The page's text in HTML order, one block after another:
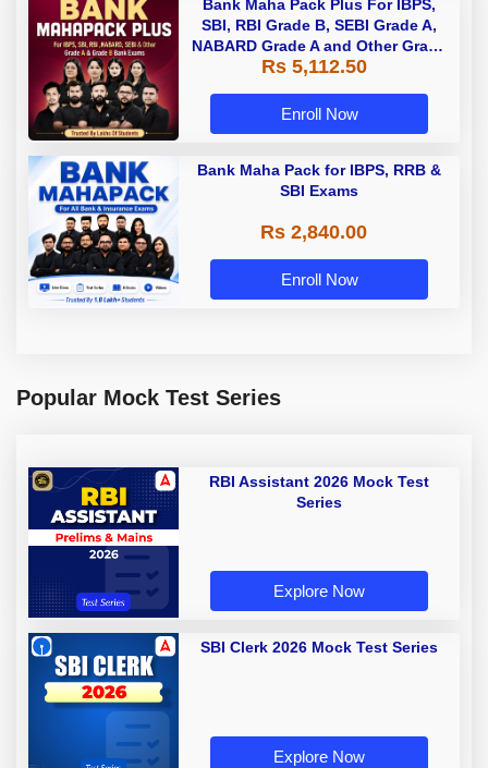
Bank Maha Pack Plus For IBPS,
SBI, RBI Grade B, SEBI Grade A,
NABARD Grade A and Other Grade
A & Grade B Bank Exams
Rs 5,112.50
Enroll Now
Bank Maha Pack for IBPS, RRB &
SBI Exams
Rs 2,840.00
Enroll Now
Popular Mock Test Series
RBI Assistant 2026 Mock Test
Series
Explore Now
SBI Clerk 2026 Mock Test Series
Explore Now